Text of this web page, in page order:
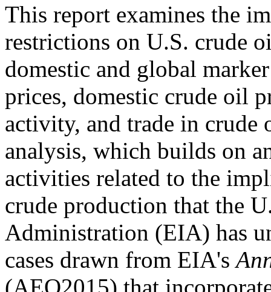
This report examines the
restrictions on U.S. crude
domestic and global
prices, domestic crude oil
activity, and trade in crude
analysis, which builds on
activities related to the
crude production that the
Administration (EIA) has
cases drawn from EIA's
(AEO2015) that